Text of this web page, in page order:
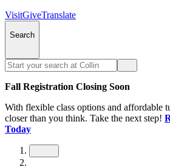
VisitGiveTranslate
Search
Fall Registration Closing Soon
With flexible class options and affordable
closer than you think. Take the next step!
Today